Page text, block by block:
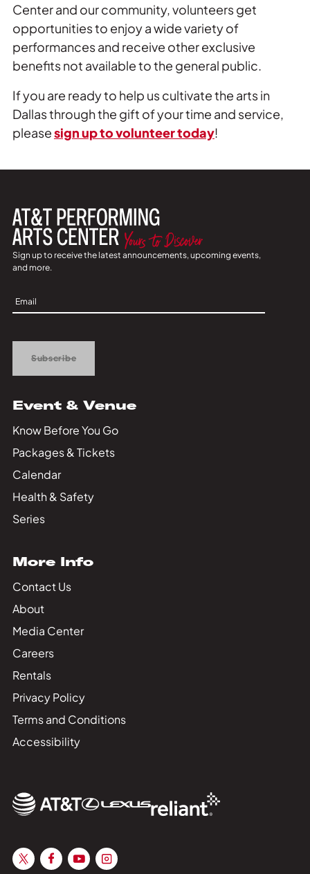
Center and our community, volunteers get
opportunities to enjoy a wide variety of
performances and receive other exclusive
benefits not available to the general public.
If you are ready to help us cultivate the arts in
Dallas through the gift of your time and service,
pleasesign up to volunteer today!
Sign up to receive the latest announcements, upcoming events,
and more.
Sign
Up
Subscribe
Event & Venue
Know Before You Go
Packages & Tickets
Calendar
Health & Safety
Series
More Info
Contact Us
About
Media Center
Careers
Rentals
Privacy Policy
Terms and Conditions
Accessibility